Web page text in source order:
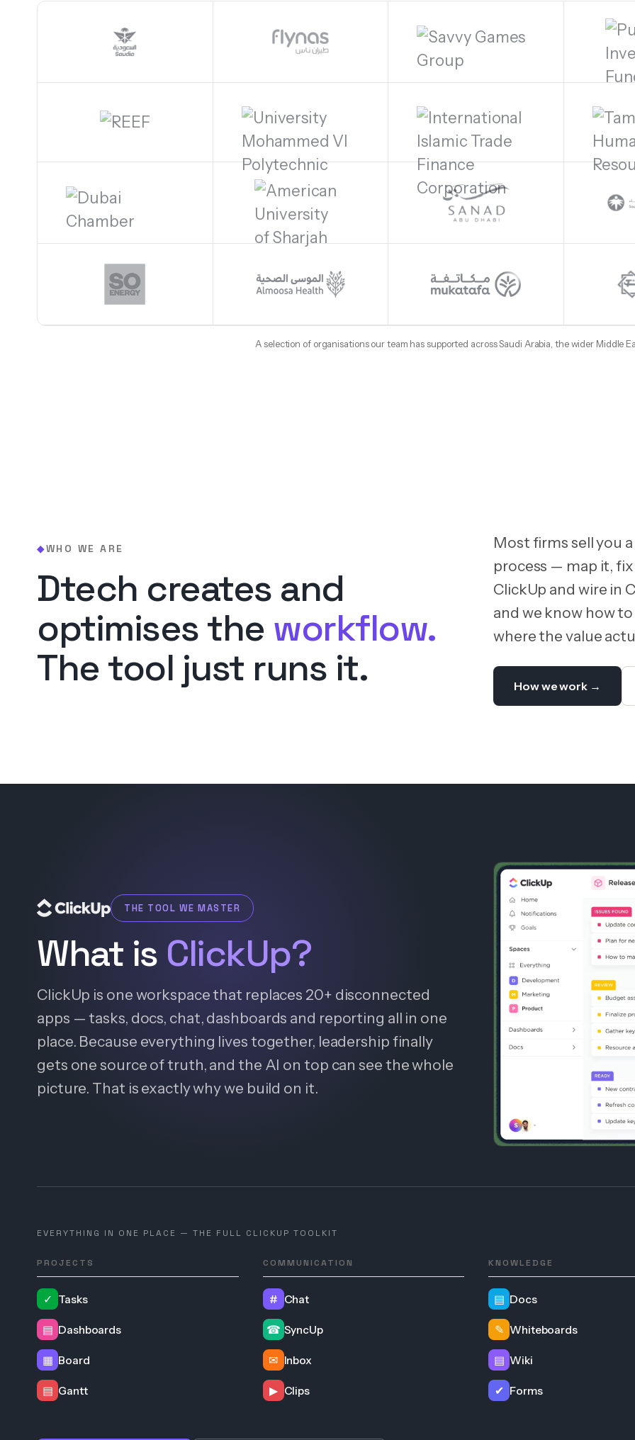
A selection of organisations our team has supported across Saudi Arabia, the wider Middle
◆WHO WE ARE
Dtech creates and
optimises the workflow.
The tool just runs it.
Most firms sell you
process — map it,
ClickUp and wire in
and we know how
where the value
How we work →
THE TOOL WE MASTER
What is ClickUp?
ClickUp is one workspace that replaces 20+ disconnected
apps — tasks, docs, chat, dashboards and reporting all in one
place. Because everything lives together, leadership finally
gets one source of truth, and the AI on top can see the whole
picture. That is exactly why we build on it.
EVERYTHING IN ONE PLACE — THE FULL CLICKUP TOOLKIT
PROJECTS
✓ Tasks
▤ Dashboards
▦ Board
▤ Gantt
COMMUNICATION
# Chat
☎ SyncUp
✉ Inbox
▶ Clips
KNOWLEDGE
▤ Docs
✎ Whiteboards
▤ Wiki
✔ Forms